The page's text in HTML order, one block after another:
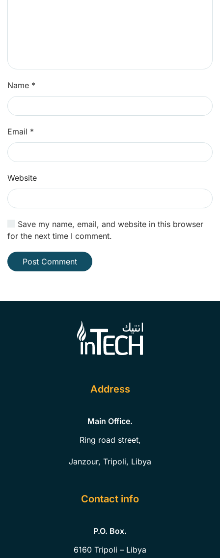
Name *
Email *
Website
Save my name, email, and website in this browser
for the next time I comment.
Post Comment
Address
Main Office.
Ring road street,
Janzour, Tripoli, Libya
Contact info
P.O. Box.
6160 Tripoli – Libya